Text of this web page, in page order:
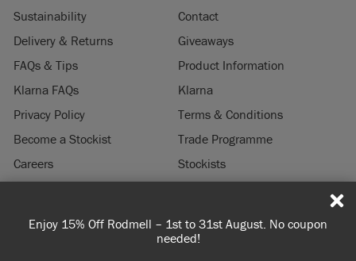
Enjoy 15% Off Rodmell – 1st to 31st August. No coupon
needed!
Sustainability
Contact
Delivery & Returns
Giveaways
FAQs & Tips
Product Information
Klarna FAQs
Klarna
Privacy Policy
Terms & Conditions
Become a Stockist
Trade Programme
Careers
Stockists
© 2026 ANNIE SLOAN INTERIORS LTD. "CHALK PAINT" is a registered trade
mark of Annie Sloan Interiors Ltd. in the US, CAN, AUS & NZ. "ANNIE SLOAN" is a